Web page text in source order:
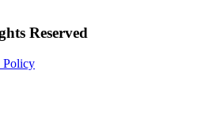
Reserved
Policy